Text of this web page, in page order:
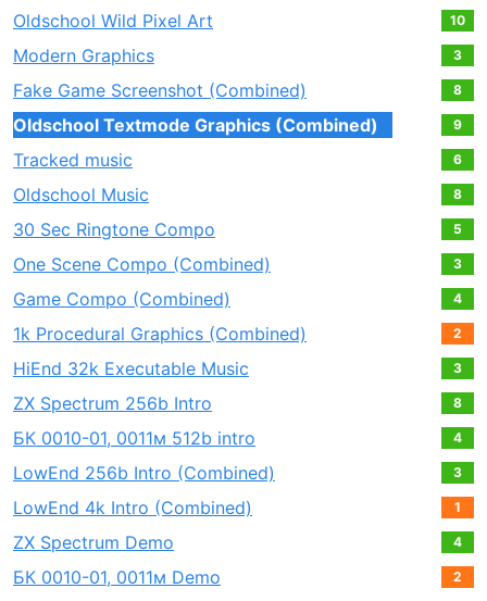
Oldschool Wild Pixel Art 10
Modern Graphics 3
Fake Game Screenshot (Combined) 8
Oldschool Textmode Graphics (Combined) 9
Tracked music 6
Oldschool Music 8
30 Sec Ringtone Compo 5
One Scene Compo (Combined) 3
Game Compo (Combined) 4
1k Procedural Graphics (Combined) 2
HiEnd 32k Executable Music 3
ZX Spectrum 256b Intro 8
БК 0010-01, 0011м 512b intro 4
LowEnd 256b Intro (Combined) 3
LowEnd 4k Intro (Combined) 1
ZX Spectrum Demo 4
БК 0010-01, 0011м Demo 2